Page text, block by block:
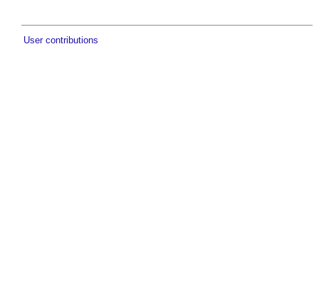
User contributions